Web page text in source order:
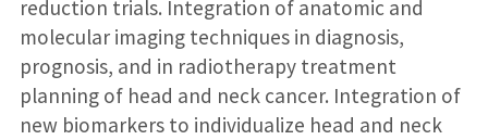
reduction trials. Integration of anatomic and
molecular imaging techniques in diagnosis,
prognosis, and in radiotherapy treatment
planning of head and neck cancer. Integration of
new biomarkers to individualize head and neck